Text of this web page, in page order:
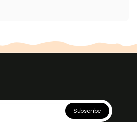
Subscribe